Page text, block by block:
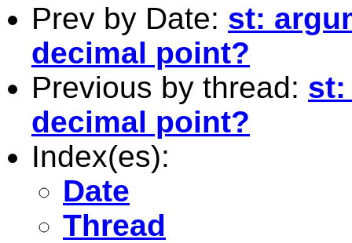
Prev by Date: st:
decimal point?
Previous by thread: st:
decimal point?
Index(es):
Date
Thread